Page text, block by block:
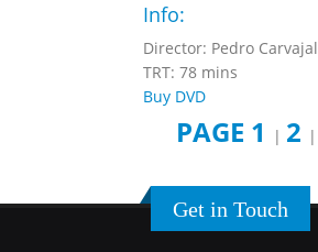
Info:
Director: Pedro Carvajal
TRT: 78 mins
Buy DVD
PAGE 1 | 2 |
Get in Touch